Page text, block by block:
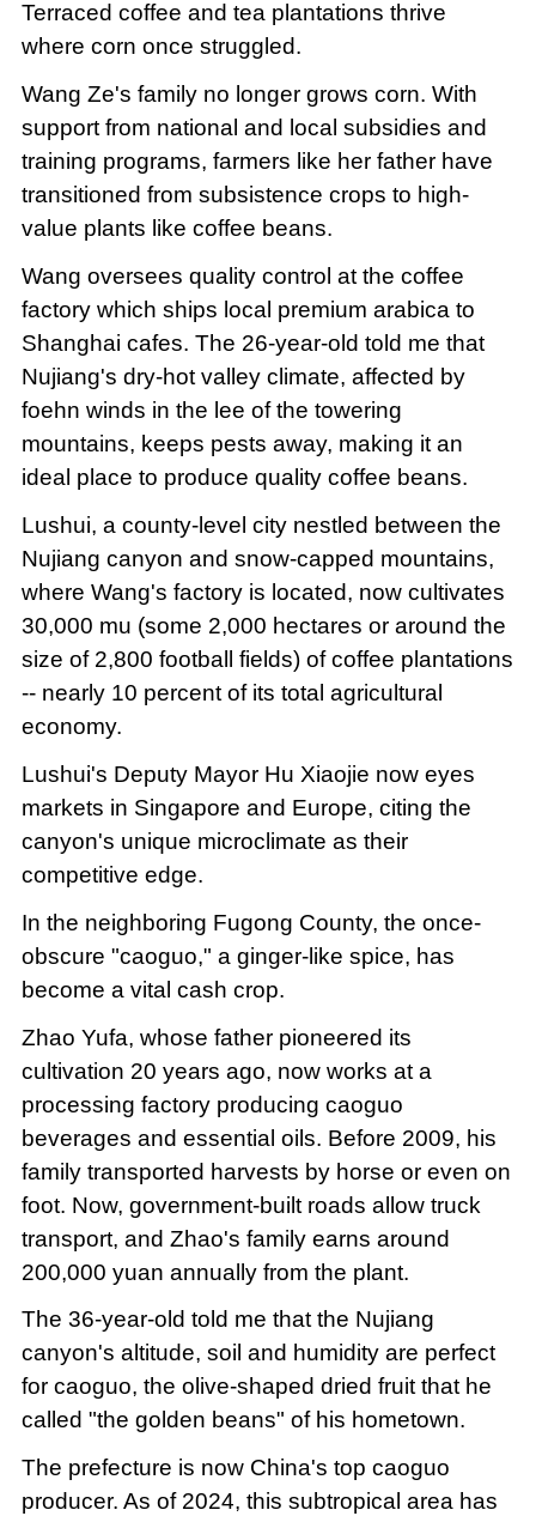
Terraced coffee and tea plantations thrive
where corn once struggled.
Wang Ze's family no longer grows corn. With
support from national and local subsidies and
training programs, farmers like her father have
transitioned from subsistence crops to high-
value plants like coffee beans.
Wang oversees quality control at the coffee
factory which ships local premium arabica to
Shanghai cafes. The 26-year-old told me that
Nujiang's dry-hot valley climate, affected by
foehn winds in the lee of the towering
mountains, keeps pests away, making it an
ideal place to produce quality coffee beans.
Lushui, a county-level city nestled between the
Nujiang canyon and snow-capped mountains,
where Wang's factory is located, now cultivates
30,000 mu (some 2,000 hectares or around the
size of 2,800 football fields) of coffee plantations
-- nearly 10 percent of its total agricultural
economy.
Lushui's Deputy Mayor Hu Xiaojie now eyes
markets in Singapore and Europe, citing the
canyon's unique microclimate as their
competitive edge.
In the neighboring Fugong County, the once-
obscure "caoguo," a ginger-like spice, has
become a vital cash crop.
Zhao Yufa, whose father pioneered its
cultivation 20 years ago, now works at a
processing factory producing caoguo
beverages and essential oils. Before 2009, his
family transported harvests by horse or even on
foot. Now, government-built roads allow truck
transport, and Zhao's family earns around
200,000 yuan annually from the plant.
The 36-year-old told me that the Nujiang
canyon's altitude, soil and humidity are perfect
for caoguo, the olive-shaped dried fruit that he
called "the golden beans" of his hometown.
The prefecture is now China's top caoguo
producer. As of 2024, this subtropical area has